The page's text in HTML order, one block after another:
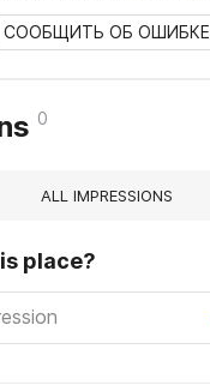
СООБЩИТЬ ОБ ОШИБКЕ
0
ALL IMPRESSIONS
place?